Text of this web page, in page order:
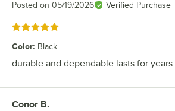
Posted on 05/19/2026 Verified Purchase
Rated 5 out of 5 stars
Color: Black
durable and dependable lasts for years.
Review by
Conor B.